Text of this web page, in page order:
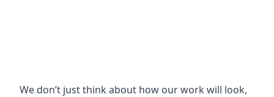
We don’t just think about how our work will look,